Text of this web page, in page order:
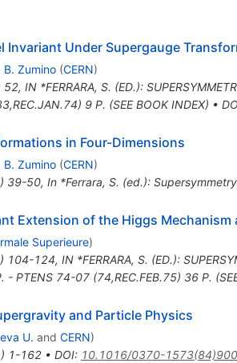
Invariant Under Supergauge
B. Zumino (CERN)
52, IN *FERRARA, S. (ED.):
9 P. (SEE BOOK INDEX) •
in Four-Dimensions
B. Zumino (CERN)
) 39-50, In *Ferrara, S. (ed.):
Extension of the Higgs
Superieure)
) 104-124, IN *FERRARA, S. (ED.):
- PTENS 74-07 (74,REC.FEB.75) 36 P.
and Particle Physics
U. and CERN)
) 1-162• DOI: 10.1016/0370-